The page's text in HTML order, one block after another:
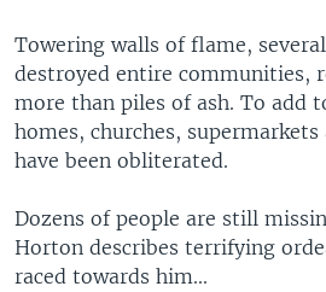
Towering walls of flame,
destroyed entire communities,
more than piles of ash. To add
homes, churches,
have been obliterated.
Dozens of people are still
Horton describes terrifying
raced towards him...